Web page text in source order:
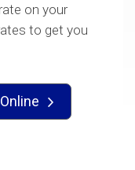
on your
to get you
